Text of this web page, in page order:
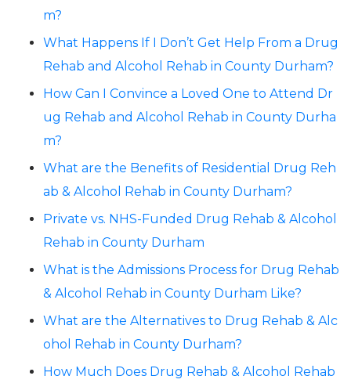
m?
What Happens If I Don’t Get Help From a Drug
Rehab and Alcohol Rehab in County Durham?
How Can I Convince a Loved One to Attend Dr
ug Rehab and Alcohol Rehab in County Durha
m?
What are the Benefits of Residential Drug Reh
ab & Alcohol Rehab in County Durham?
Private vs. NHS-Funded Drug Rehab & Alcohol
Rehab in County Durham
What is the Admissions Process for Drug Rehab
& Alcohol Rehab in County Durham Like?
What are the Alternatives to Drug Rehab & Alc
ohol Rehab in County Durham?
How Much Does Drug Rehab & Alcohol Rehab